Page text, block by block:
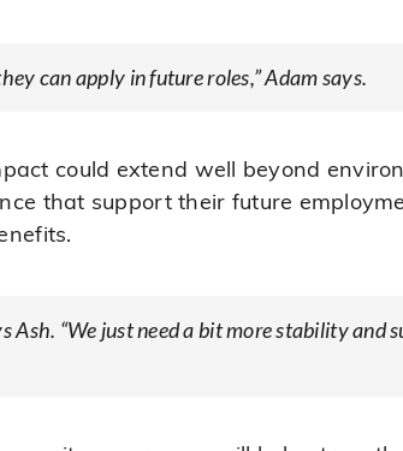
can apply in future roles,” Adam says.
could extend well beyond
that support their future
Ash. “We just need a bit more stability and